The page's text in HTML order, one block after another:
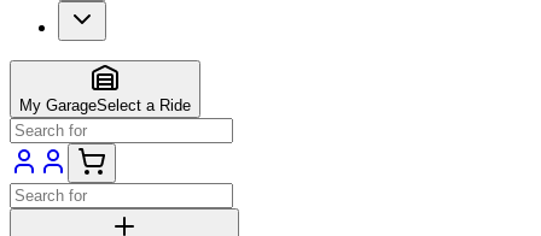
My GarageSelect a Ride